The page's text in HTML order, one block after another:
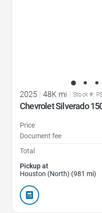
2025 | 48K mi | Stock #:
Chevrolet Silverado
Price
Document fee
Total
Pickup at
Houston (North) (981 mi)